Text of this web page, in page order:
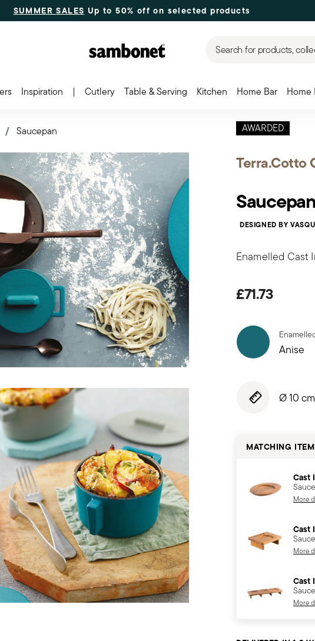
SUMMER SALES Up to 50% off on selected products
Search for products,
Inspiration | Cutlery Table & Serving Kitchen Home Bar Home
AWARDED
Terra.Cotto
Saucepan
DESIGNED BY
Enamelled Cast
£71.73
Anise
Ø 10
MATCHING
Cast
More
Cast
More
Cast
More
Saucepan